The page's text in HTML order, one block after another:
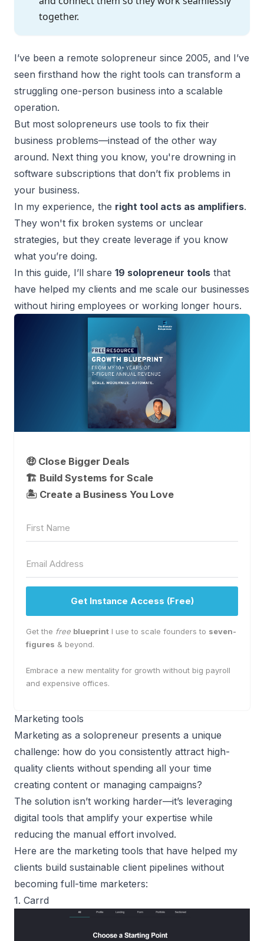
together.
I’ve been a remote solopreneur since 2005, and I’ve
seen firsthand how the right tools can transform a
struggling one-person business into a scalable
operation.
But most solopreneurs use tools to fix their
business problems—instead of the other way
around. Next thing you know, you're drowning in
software subscriptions that don’t fix problems in
your business.
In my experience, the right tool acts as amplifiers.
They won't fix broken systems or unclear
strategies, but they create leverage if you know
what you’re doing.
In this guide, I’ll share 19 solopreneur tools that
have helped my clients and me scale our businesses
without hiring employees or working longer hours.
🤑 Close Bigger Deals
🏗️ Build Systems for Scale
🏝 Create a Business You Love
Get Instance Access (Free)
Get the free blueprint I use to scale founders to seven-
figures & beyond.
Embrace a new mentality for growth without big payroll
and expensive offices.
Marketing tools
Marketing as a solopreneur presents a unique
challenge: how do you consistently attract high-
quality clients without spending all your time
creating content or managing campaigns?
The solution isn’t working harder—it’s leveraging
digital tools that amplify your expertise while
reducing the manual effort involved.
Here are the marketing tools that have helped my
clients build sustainable client pipelines without
becoming full-time marketers:
1. Carrd